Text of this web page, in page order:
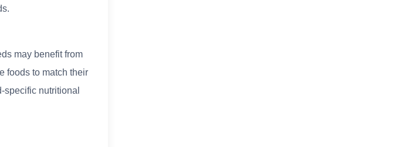
may benefit from
foods to match their
specific nutritional